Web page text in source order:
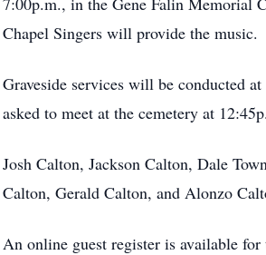
Chapel Singers will provide the music.
Graveside services will be conducted
asked to meet at the cemetery at
Josh Calton, Jackson Calton, Dale
Calton, Gerald Calton, and Alonzo
An online guest register is available